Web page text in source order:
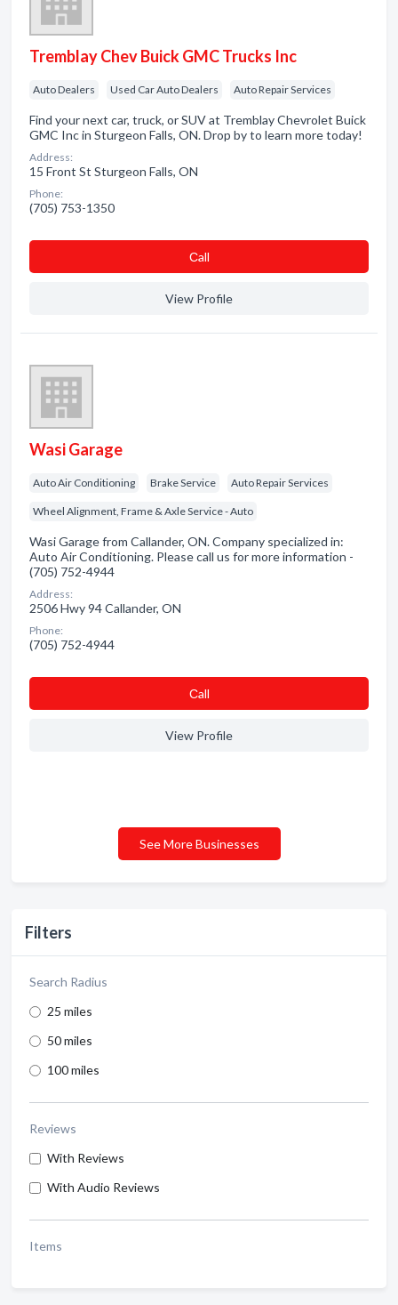
Filters
Search Radius
25 miles
50 miles
100 miles
Reviews
With Reviews
With Audio Reviews
Items
Tremblay Chev Buick GMC Trucks Inc
Auto Dealers Used Car Auto Dealers Auto Repair Services
Find your next car, truck, or SUV at Tremblay Chevrolet Buick
GMC Inc in Sturgeon Falls, ON. Drop by to learn more today!
Address:
15 Front St Sturgeon Falls, ON
Phone:
(705) 753-1350
Сall
View Profile
Wasi Garage
Auto Air Conditioning Brake Service Auto Repair Services
Wheel Alignment, Frame & Axle Service - Auto
Wasi Garage from Callander, ON. Company specialized in:
Auto Air Conditioning. Please call us for more information -
(705) 752-4944
Address:
2506 Hwy 94 Callander, ON
Phone:
(705) 752-4944
Сall
View Profile
See More Businesses